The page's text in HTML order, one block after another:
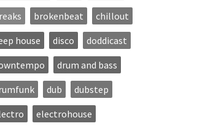
brokenbeat
chillout
house
disco
doddicast
drum and bass
dub
dubstep
electrohouse